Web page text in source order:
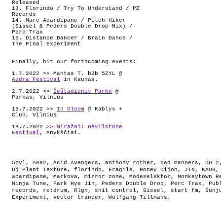
Released
13. Florindo / Try To Understand / PZ
Records
14. Marc Acardipane / Pitch-Hiker
(Sissel & Peders Double Drop Mix) /
Perc Trax
15. Distance Dancer / Brain Dance /
The Final Experiment
Finally, hit our forthcoming events:
1.7.2022 >> Mantas T. b2b 5ZYL @
Audra Festival in Kaunas.
2.7.2022 >> Šeštadienis Parke @
Parkas, Vilnius
15.7.2022 >> In Gloom @ Kablys +
Club, Vilnius
16.7.2022 >> Miražai: Devilstone
Festival , Anykščiai.
5zyl , A662 , Acid Avengers , anthony rother , bad manners , DD 2
Dj Plant Texture , florindo , Fragile , Honey Dijon , JIN , KAOS
acardipane , Markova, mirror zone , Modeselektor , Monkeytown
Ninja Tune , Park Hye Jin , Peders Double Drop , Perc Trax ,
records , re:drum , Rlgn , shit control , Sissel , start fm ,
Experiment , vector trancer , Wolfgang Tillmans .